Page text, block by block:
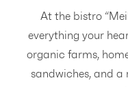
At the bistro
everything your
organic farms,
sandwiches, and